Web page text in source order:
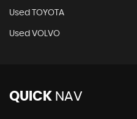
Used TOYOTA
Used VOLVO
QUICK NAV